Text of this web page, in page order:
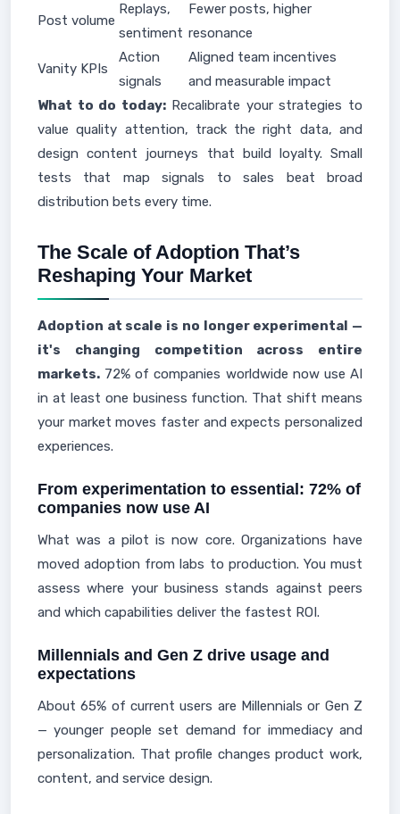
Post volume
Replays,
sentiment
Fewer posts, higher
resonance
Vanity KPIs
Action
signals
Aligned team incentives
and measurable impact
What to do today:Recalibrate your strategies to
value quality attention, track the right data, and
design content journeys that build loyalty. Small
tests that map signals to sales beat broad
distribution bets every time.
The Scale of Adoption That’s
Reshaping Your Market
Adoption at scale is no longer experimental —
it's changing competition across entire
markets. 72% of companies worldwide now use AI
in at least one business function. That shift means
your market moves faster and expects personalized
experiences.
From experimentation to essential: 72% of
companies now use AI
What was a pilot is now core. Organizations have
moved adoption from labs to production. You must
assess where your business stands against peers
and which capabilities deliver the fastest ROI.
Millennials and Gen Z drive usage and
expectations
About 65% of current users are Millennials or Gen Z
— younger people set demand for immediacy and
personalization. That profile changes product work,
content, and service design.